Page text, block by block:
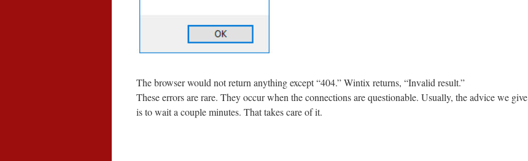
The browser would not return anything except “404.” Wintix returns, “Invalid result.”
These errors are rare. They occur when the connections are questionable. Usually, the advice we give
is to wait a couple minutes. That takes care of it.